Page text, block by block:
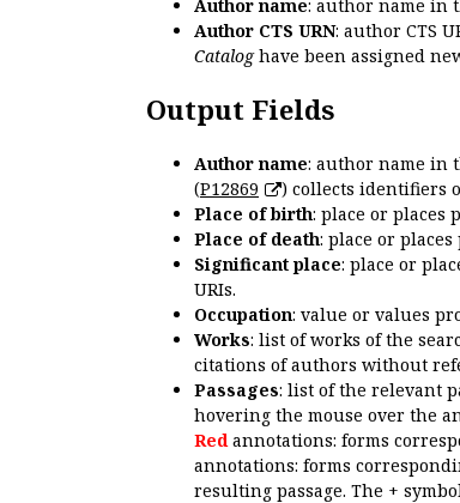
Author name: author name in
Author CTS URN: author CTS
Cataloghave been assigned
Output Fields
Author name: author name in
(P12869
) collects identifiers
Place of birth: place or places
Place of death: place or
Significant place: place or
URIs.
Occupation: value or values
Works: list of works of the
citations of authors without
Passages: list of the relevant
hovering the mouse over the
Redannotations: forms
annotations: forms
resulting passage. The +